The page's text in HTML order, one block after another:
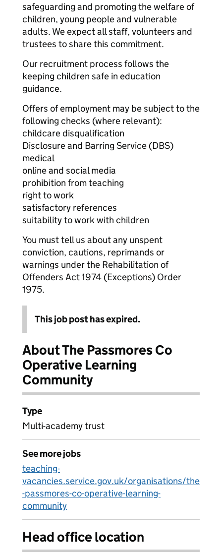
safeguarding and promoting the welfare of
children, young people and vulnerable
adults. We expect all staff, volunteers and
trustees to share this commitment.
Our recruitment process follows the
keeping children safe in education
guidance.
Offers of employment may be subject to the
following checks (where relevant):
childcare disqualification
Disclosure and Barring Service (DBS)
medical
online and social media
prohibition from teaching
right to work
satisfactory references
suitability to work with children
You must tell us about any unspent
conviction, cautions, reprimands or
warnings under the Rehabilitation of
Offenders Act 1974 (Exceptions) Order
1975.
This job post has expired.
About The Passmores Co
Operative Learning
Community
Type
Multi-academy trust
See more jobs
teaching-
vacancies.service.gov.uk/organisations/the
-passmores-co-operative-learning-
community
Head office location